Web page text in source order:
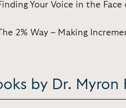
Your Voice in the Face
2% Way – Making
by Dr. Myron